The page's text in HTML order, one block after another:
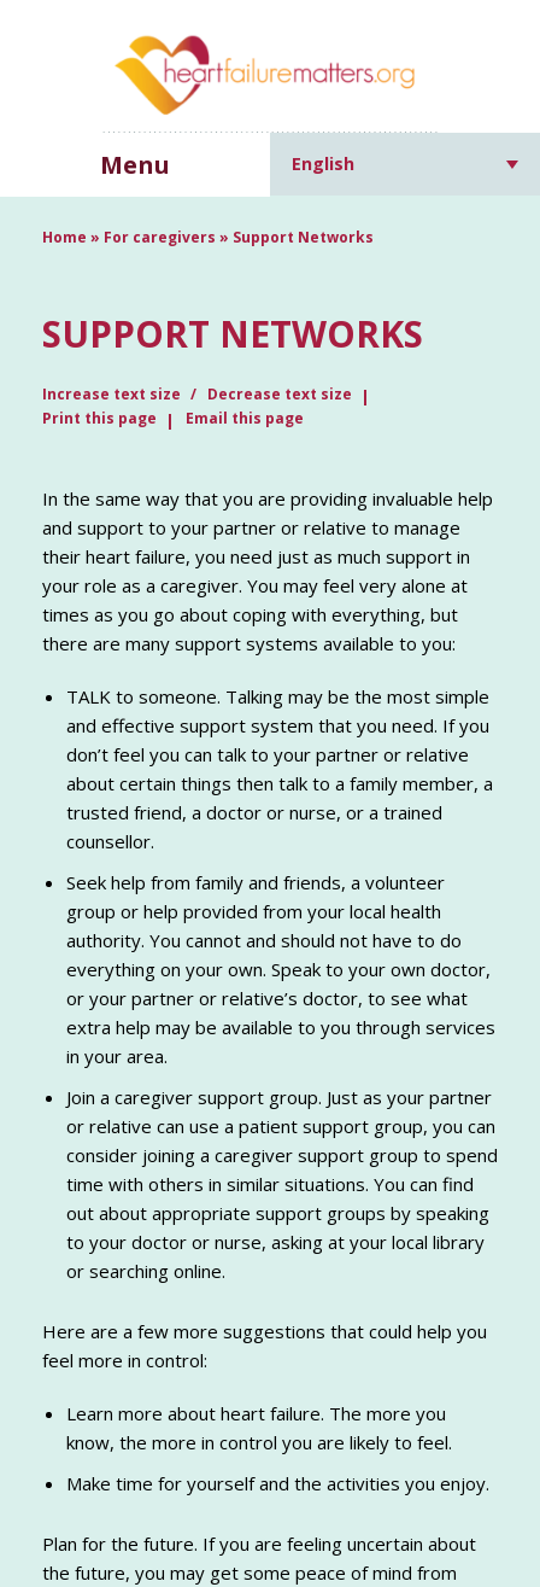
Menu English
Home » For caregivers » Support Networks
SUPPORT NETWORKS
Increase text size
Decrease text size
Print this page
Email this page
In the same way that you are providing invaluable help
and support to your partner or relative to manage
their heart failure, you need just as much support in
your role as a caregiver. You may feel very alone at
times as you go about coping with everything, but
there are many support systems available to you:
TALK to someone. Talking may be the most simple
and effective support system that you need. If you
don’t feel you can talk to your partner or relative
about certain things then talk to a family member, a
trusted friend, a doctor or nurse, or a trained
counsellor.
Seek help from family and friends, a volunteer
group or help provided from your local health
authority. You cannot and should not have to do
everything on your own. Speak to your own doctor,
or your partner or relative’s doctor, to see what
extra help may be available to you through services
in your area.
Join a caregiver support group. Just as your partner
or relative can use a patient support group, you can
consider joining a caregiver support group to spend
time with others in similar situations. You can find
out about appropriate support groups by speaking
to your doctor or nurse, asking at your local library
or searching online.
Here are a few more suggestions that could help you
feel more in control:
Learn more about heart failure. The more you
know, the more in control you are likely to feel.
Make time for yourself and the activities you enjoy.
Plan for the future. If you are feeling uncertain about
the future, you may get some peace of mind from